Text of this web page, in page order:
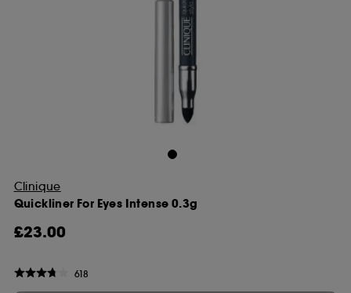
Clinique
Quickliner For Eyes Intense 0.3g
£23.00
618